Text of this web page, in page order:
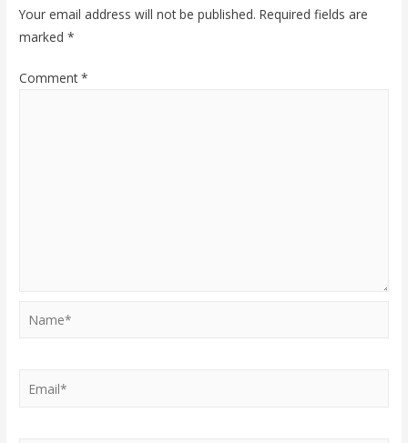
Your email address will not be published. Required fields are
marked*
Comment*
Name*